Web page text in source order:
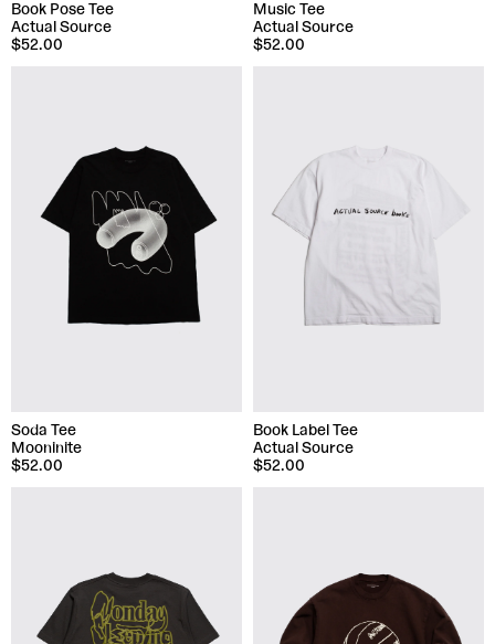
Book Pose Tee
Actual Source
$52.00
Music Tee
Actual Source
$52.00
Soda Tee
Mooninite
$52.00
Book Label Tee
Actual Source
$52.00